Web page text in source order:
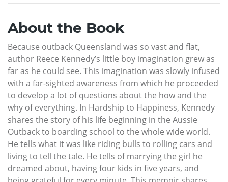
About the Book
Because outback Queensland was so vast and flat,
author Reece Kennedy’s little boy imagination grew as
far as he could see. This imagination was slowly infused
with a far-sighted awareness from which he proceeded
to develop a lot of questions about the how and the
why of everything. In Hardship to Happiness, Kennedy
shares the story of his life beginning in the Aussie
Outback to boarding school to the whole wide world.
He tells what it was like riding bulls to rolling cars and
living to tell the tale. He tells of marrying the girl he
dreamed about, having four kids in five years, and